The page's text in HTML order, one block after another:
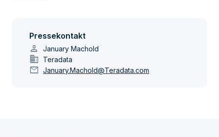
Pressekontakt
person January Machold
domain Teradata
mail January.Machold@Teradata.com